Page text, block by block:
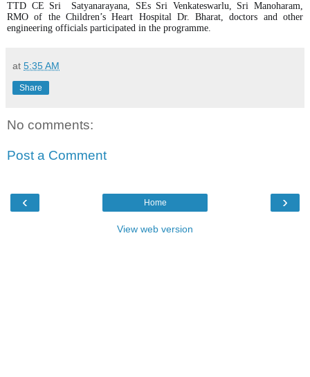
TTD CE Sri Satyanarayana, SEs Sri Venkateswarlu, Sri Manoharam,
RMO of the Children’s Heart Hospital Dr. Bharat, doctors and other
engineering officials participated in the programme.
at 5:35 AM
Share
No comments:
Post a Comment
‹ ›
Home
View web version